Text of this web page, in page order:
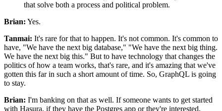
that solve both a process and political problem.
Brian: Yes.
Tanmai: It's rare for that to happen. It's not common. It's common to
have, "We have the next big database," "We have the next big thing.
We have the next big this." But to have technology that changes the
politics of how a team works, that's rare, and it's amazing that we've
gotten this far in such a short amount of time. So, GraphQL is going
to stay.
Brian: I'm banking on that as well. If someone wants to get started
with Hasura, if they have the Postgres app or they're interested,